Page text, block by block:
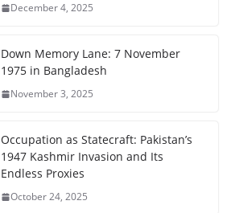
December 4, 2025
Down Memory Lane: 7 November
1975 in Bangladesh
November 3, 2025
Occupation as Statecraft: Pakistan’s
1947 Kashmir Invasion and Its
Endless Proxies
October 24, 2025